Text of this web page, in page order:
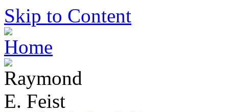
Skip to Content